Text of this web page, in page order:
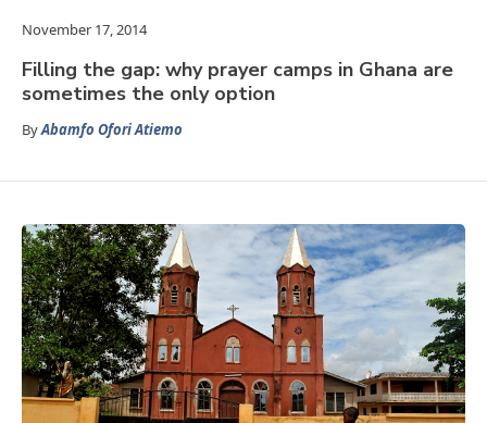
November 17, 2014
Filling the gap: why prayer camps in Ghana are
sometimes the only option
ByAbamfo Ofori Atiemo